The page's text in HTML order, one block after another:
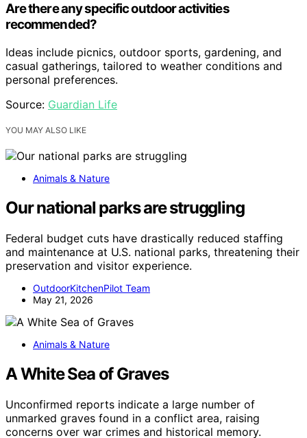
Are there any specific outdoor activities
recommended?
Ideas include picnics, outdoor sports, gardening, and
casual gatherings, tailored to weather conditions and
personal preferences.
Source: Guardian Life
YOU MAY ALSO LIKE
Animals & Nature
Our national parks are struggling
Federal budget cuts have drastically reduced staffing
and maintenance at U.S. national parks, threatening their
preservation and visitor experience.
OutdoorKitchenPilot Team
May 21, 2026
Animals & Nature
A White Sea of Graves
Unconfirmed reports indicate a large number of
unmarked graves found in a conflict area, raising
concerns over war crimes and historical memory.